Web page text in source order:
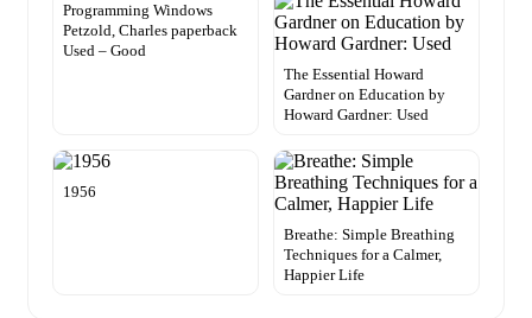
Programming Windows
Petzold, Charles paperback
Used – Good
The Essential Howard
Gardner on Education by
Howard Gardner: Used
1956
Breathe: Simple Breathing
Techniques for a Calmer,
Happier Life